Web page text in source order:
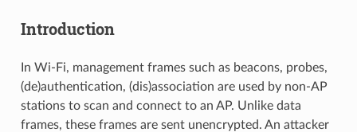
Introduction
In Wi-Fi, management frames such as beacons, probes,
(de)authentication, (dis)association are used by non-AP
stations to scan and connect to an AP. Unlike data
frames, these frames are sent unencrypted. An attacker